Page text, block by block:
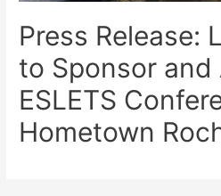
Press Release:
to Sponsor and
ESLETS
Hometown